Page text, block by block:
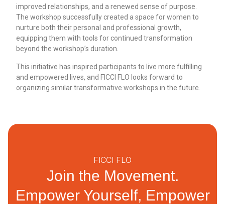
improved relationships, and a renewed sense of purpose.
The workshop successfully created a space for women to
nurture both their personal and professional growth,
equipping them with tools for continued transformation
beyond the workshop’s duration.
This initiative has inspired participants to live more fulfilling
and empowered lives, and FICCI FLO looks forward to
organizing similar transformative workshops in the future.
FICCI FLO
Join the Movement.
Empower Yourself, Empower